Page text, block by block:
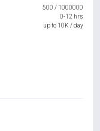
500 / 1000000
0-12 hrs
up to 10K / day